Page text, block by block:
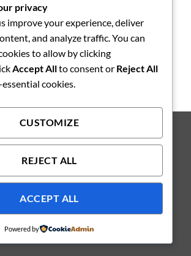
Producerad av Kungsbacka Reklambyrå AB
privacy
improve your experience, deliver
and analyze traffic. You can
to allow by clicking
Accept Allto consent or Reject All
cookies.
CUSTOMIZE
REJECT ALL
ACCEPT ALL
Powered by